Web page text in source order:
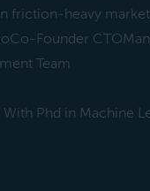
friction-heavy
Founder
Team
With Phd in Machine